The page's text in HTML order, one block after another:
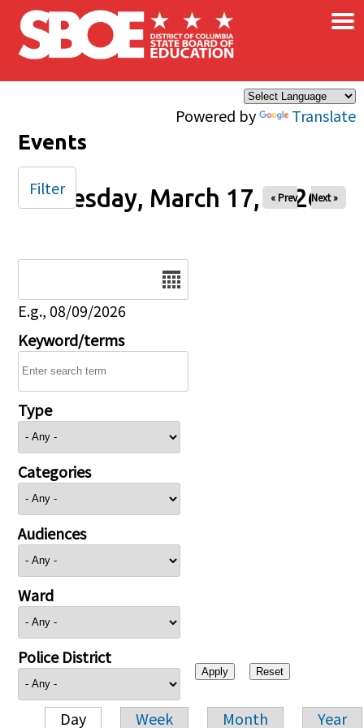
Skip to main content
Powered by Translate
×
Events
Tuesday, March 17, 2026
« Prev Next »
E.g., 08/09/2026
Keyword/terms
Type
Categories
Audiences
Ward
Police District
Day Week Month Year
Filter